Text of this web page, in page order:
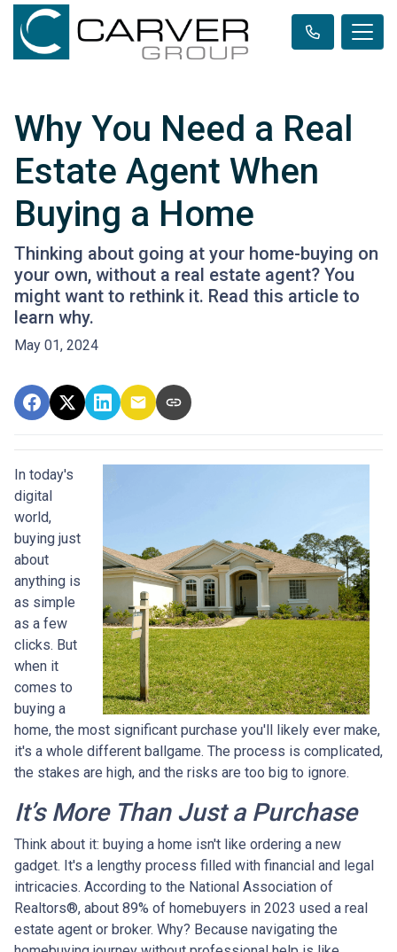
Why You Need a Real
Estate Agent When
Buying a Home
Thinking about going at your home-buying on
your own, without a real estate agent? You
might want to rethink it. Read this article to
learn why.
May 01, 2024
In today's
digital
world,
buying just
about
anything is
as simple
as a few
clicks. But
when it
comes to
buying a
home, the most significant purchase you'll likely ever make,
it's a whole different ballgame. The process is complicated,
the stakes are high, and the risks are too big to ignore.
It’s More Than Just a Purchase
Think about it: buying a home isn't like ordering a new
gadget. It's a lengthy process filled with financial and legal
intricacies. According to the National Association of
Realtors®, about 89% of homebuyers in 2023 used a real
estate agent or broker. Why? Because navigating the